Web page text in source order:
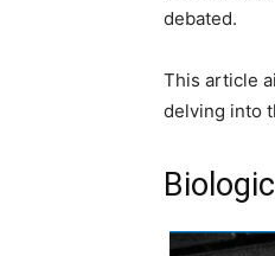
debated.
This article
delving into